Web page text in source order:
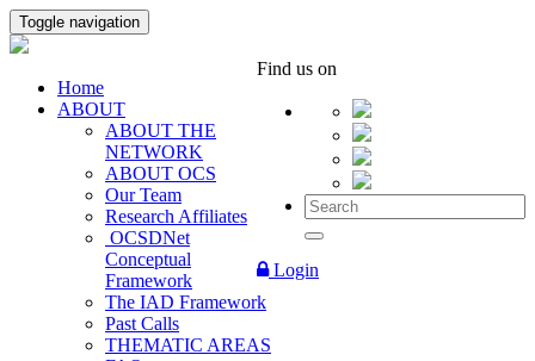
Toggle navigation
Find us on
Login
Home
ABOUT
ABOUT THE
NETWORK
ABOUT OCS
Our Team
Research Affiliates
OCSDNet
Conceptual
Framework
The IAD Framework
Past Calls
THEMATIC AREAS